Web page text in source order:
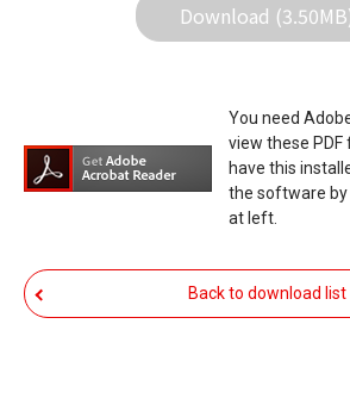
permitted, but the following are
prohibited.
distribution or the creation
publicly distribute the
The transfer of the Manuals
compensation or no
party.
The use of the Manuals
Download
You need
view these PDF
have this
the software by
at left.
Back to download list